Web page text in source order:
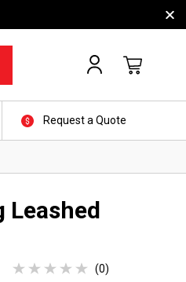
Request a Quote
Leashed
(0)